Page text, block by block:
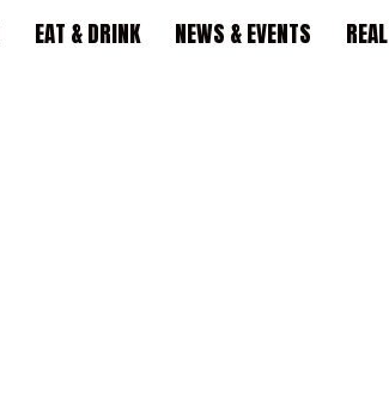
EAT & DRINK NEWS & EVENTS